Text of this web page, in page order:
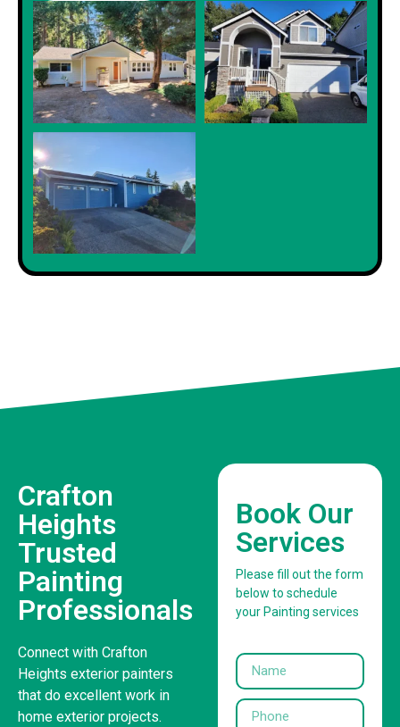
Crafton
Heights
Trusted
Painting
Professionals
Connect with Crafton
Heights exterior painters
that do excellent work in
home exterior projects.
Book Our
Services
Please fill out the form
below to schedule
your Painting services